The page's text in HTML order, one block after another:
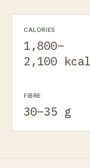
CALORIES
1,800–
2,100 kcal
FIBRE
30–35 g